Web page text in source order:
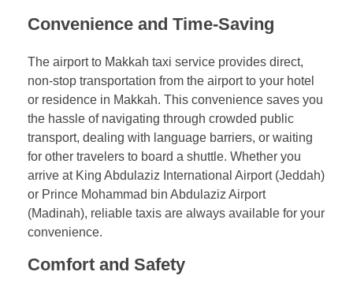
Convenience and Time-Saving
The airport to Makkah taxi service provides direct,
non-stop transportation from the airport to your hotel
or residence in Makkah. This convenience saves you
the hassle of navigating through crowded public
transport, dealing with language barriers, or waiting
for other travelers to board a shuttle. Whether you
arrive at King Abdulaziz International Airport (Jeddah)
or Prince Mohammad bin Abdulaziz Airport
(Madinah), reliable taxis are always available for your
convenience.
Comfort and Safety